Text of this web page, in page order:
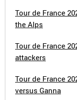
Tour de France
the Alps
Tour de France
attackers
Tour de France
versus Ganna